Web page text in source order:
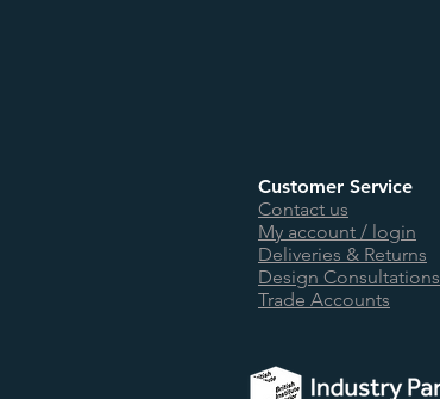
Customer Service
Contact us
My account / login
Deliveries & Returns
Design Consultations
Trade Accounts